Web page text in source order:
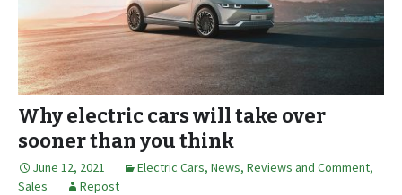
Why electric cars will take over
sooner than you think
June 12, 2021 Electric Cars, News, Reviews and Comment,
Sales
Repost